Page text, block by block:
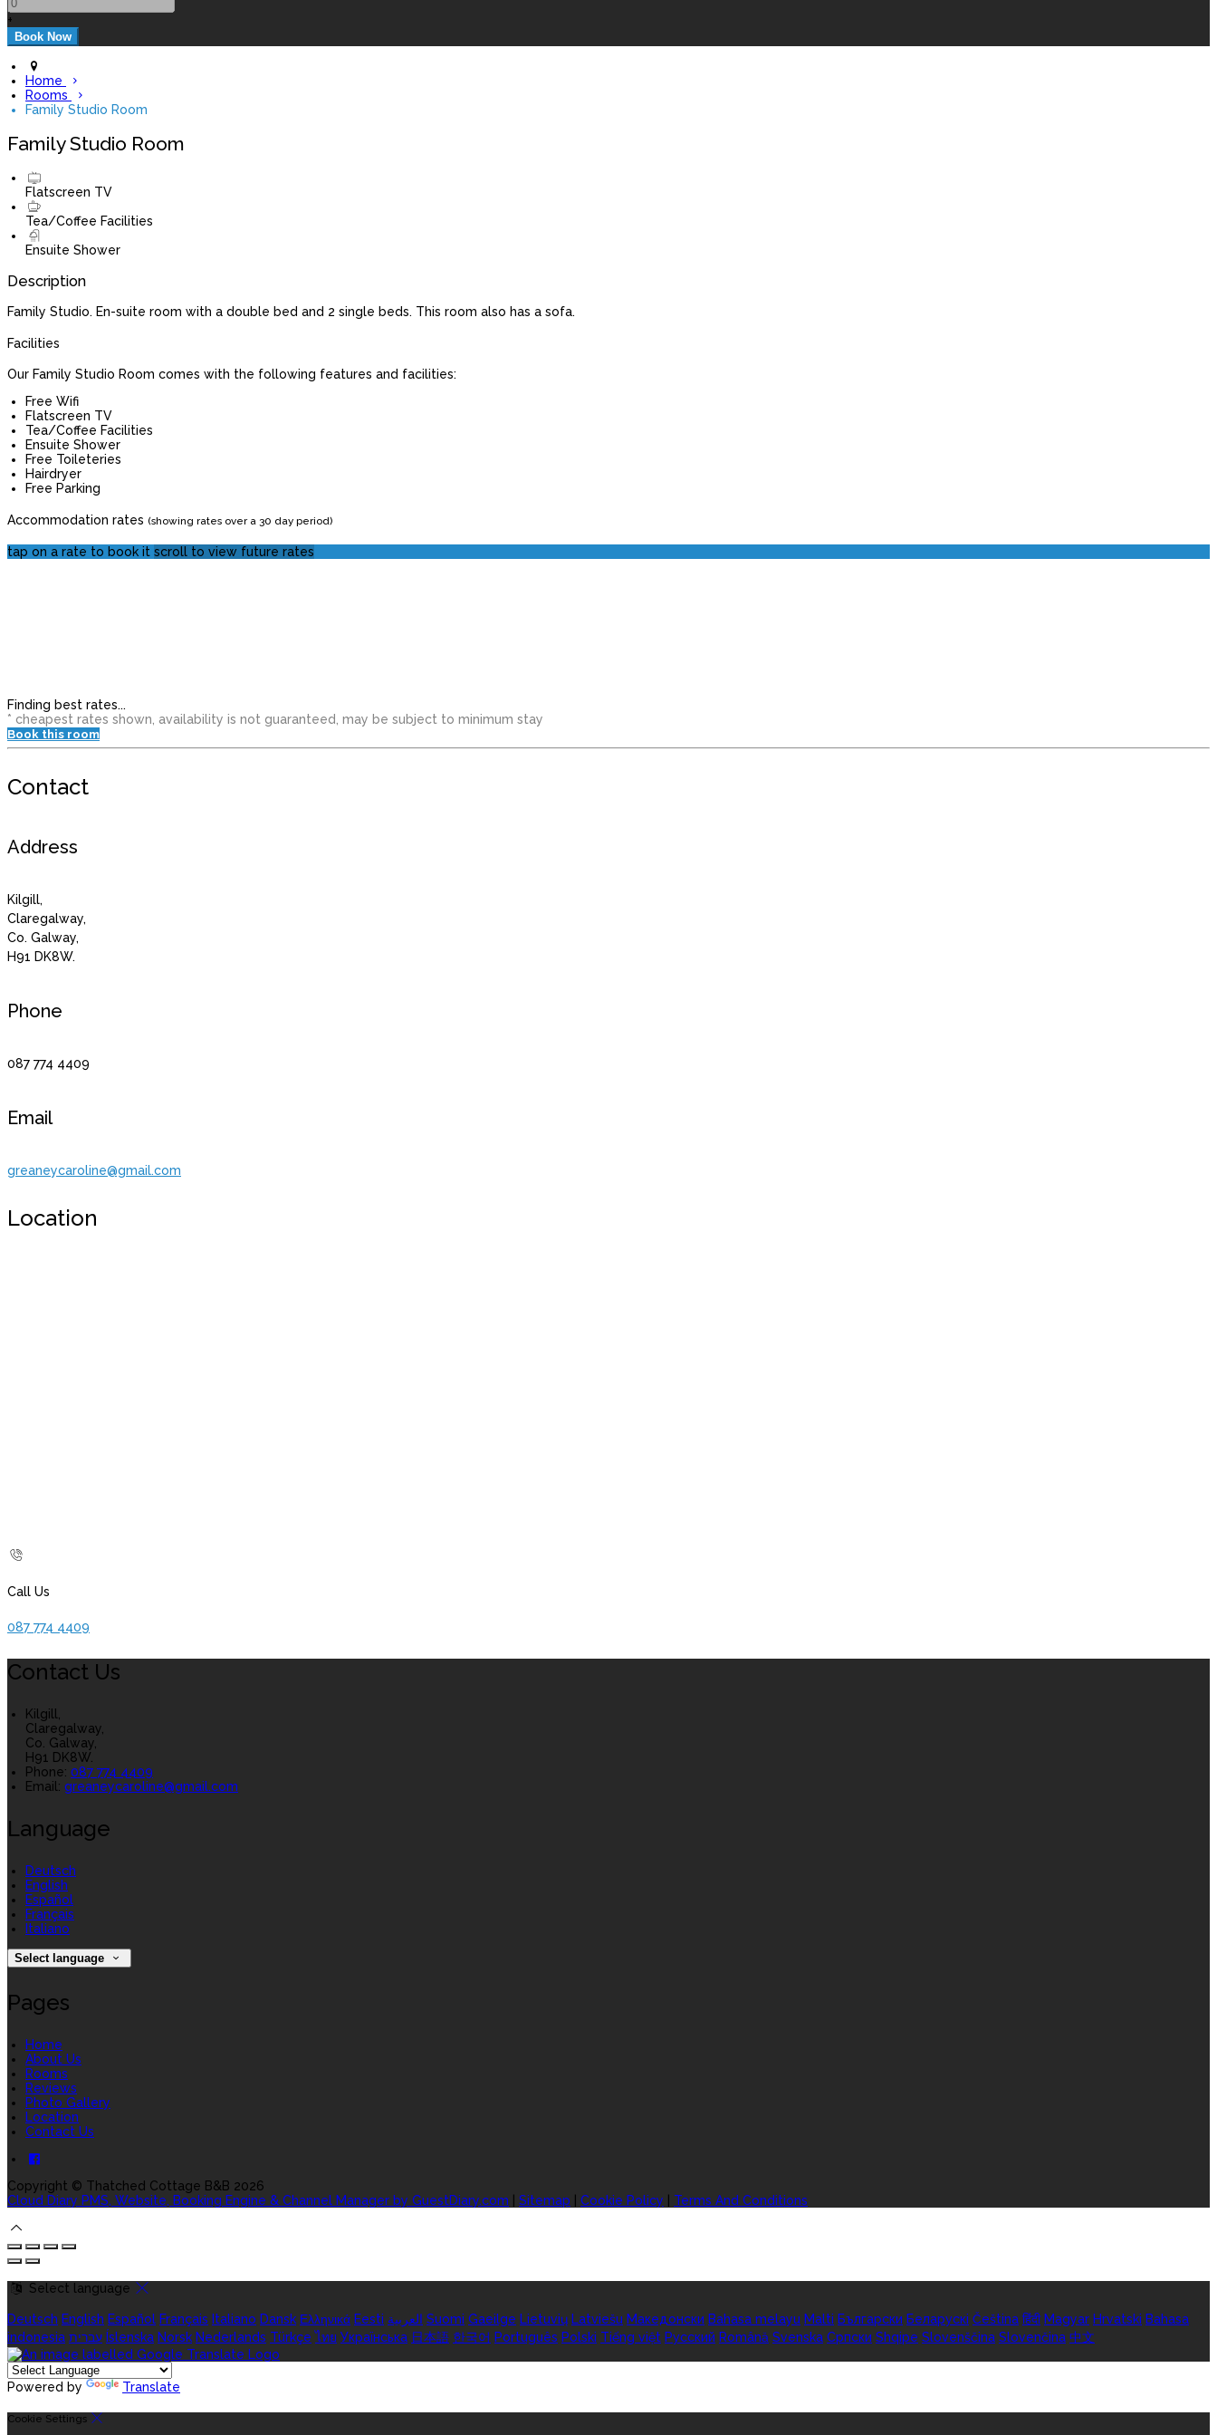
+
Home
Rooms
Family Studio Room
Family Studio Room
Flatscreen TV
Tea/Coffee Facilities
Ensuite Shower
Description
Family Studio. En-suite room with a double bed and 2 single beds. This room also has a sofa.
Facilities
Our Family Studio Room comes with the following features and facilities:
Free Wifi
Flatscreen TV
Tea/Coffee Facilities
Ensuite Shower
Free Toileteries
Hairdryer
Free Parking
Accommodation rates (showing rates over a 30 day period)
tap on a rate to book it scroll to view future rates
Finding best rates...
* cheapest rates shown, availability is not guaranteed, may be subject to minimum stay
Book this room
Contact
Address
Kilgill,
Claregalway,
Co. Galway,
H91 DK8W.
Phone
087 774 4409
Email
greaneycaroline@gmail.com
Location
Call Us
087 774 4409
Contact Us
Kilgill,
Claregalway,
Co. Galway,
H91 DK8W.
Phone: 087 774 4409
Email: greaneycaroline@gmail.com
Language
Deutsch
English
Español
Français
Italiano
Select language
Pages
Home
About Us
Rooms
Reviews
Photo Gallery
Location
Contact Us
Copyright © Thatched Cottage B&B 2026
Cloud Diary PMS, Website, Booking Engine & Channel Manager by GuestDiary.com
Sitemap Cookie Policy Terms And Conditions
Select language
Deutsch English Español Français Italiano Dansk Ελληνικά Eesti العربية Suomi Gaeilge Lietuvių Latviešu Македонски Bahasa melayu Malti Български Беларускі Čeština हिंदी Magyar Hrvatski Bahasa
indonesia עברית Íslenska Norsk Nederlands Türkçe ไทย Українська 日本語 한국어 Português Polski Tiếng việt Русский Română Svenska Српски Shqipe Slovenščina Slovenčina 中文
Powered by Translate
Cookie Settings